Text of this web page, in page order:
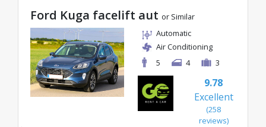
Ford Kuga facelift aut or Similar
Automatic
Air Conditioning
5
4 3
9.78
Excellent
(258
reviews)